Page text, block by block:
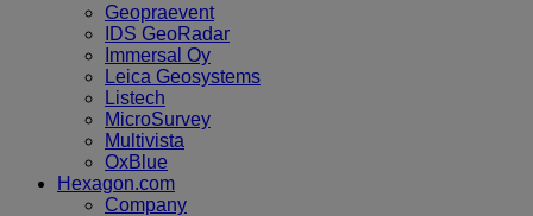
Geopraevent
IDS GeoRadar
Immersal Oy
Leica Geosystems
Listech
MicroSurvey
Multivista
OxBlue
Hexagon.com
Company